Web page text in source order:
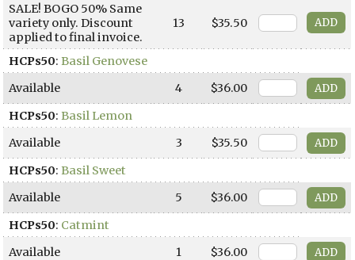
SALE! BOGO 50% Same
variety only. Discount
applied to final invoice.
13 $35.50
HCPs50:Basil Genovese
Available
4
$36.00
HCPs50:Basil Lemon
Available
3
$35.50
HCPs50:Basil Sweet
Available
5
$36.00
HCPs50: Catmint
Available
1
$36.00